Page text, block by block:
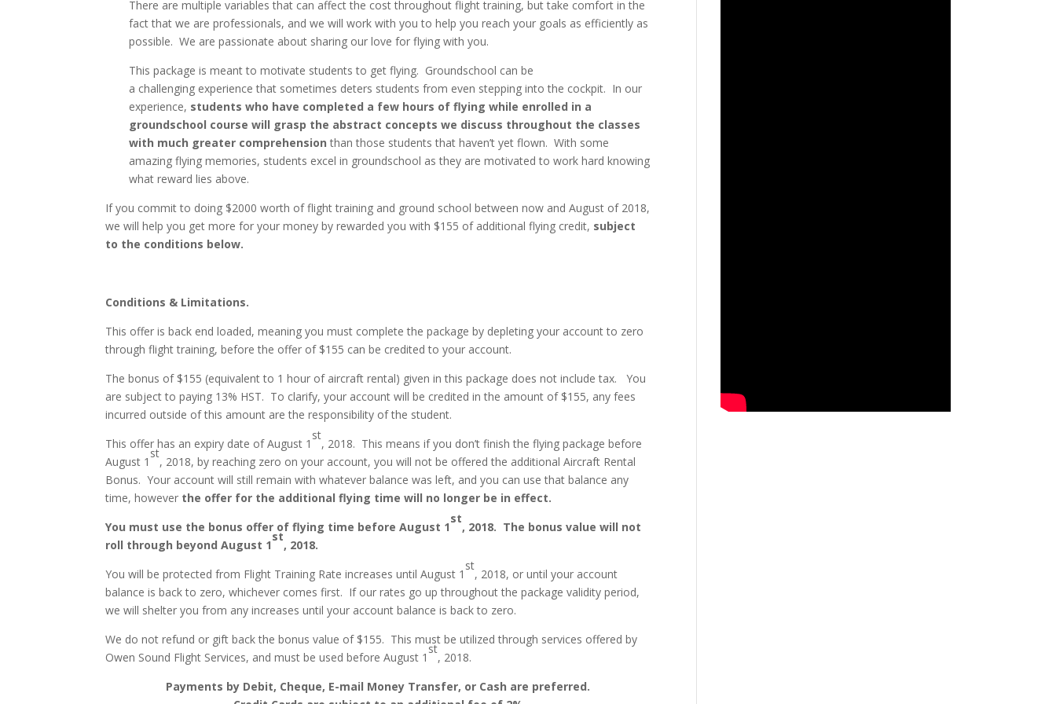
There are multiple variables that can affect the cost throughout flight training, but take comfort in the
fact that we are professionals, and we will work with you to help you reach your goals as efficiently as
possible. We are passionate about sharing our love for flying with you.
This package is meant to motivate students to get flying. Groundschool can be
a challenging experience that sometimes deters students from even stepping into the cockpit. In our
experience, students who have completed a few hours of flying while enrolled in a
groundschool course will grasp the abstract concepts we discuss throughout the classes
with much greater comprehension than those students that haven’t yet flown. With some
amazing flying memories, students excel in groundschool as they are motivated to work hard knowing
what reward lies above.
If you commit to doing $2000 worth of flight training and ground school between now and August of 2018,
we will help you get more for your money by rewarded you with $155 of additional flying credit, subject
to the conditions below.
Conditions & Limitations.
This offer is back end loaded, meaning you must complete the package by depleting your account to zero
through flight training, before the offer of $155 can be credited to your account.
The bonus of $155 (equivalent to 1 hour of aircraft rental) given in this package does not include tax. You
are subject to paying 13% HST. To clarify, your account will be credited in the amount of $155, any fees
incurred outside of this amount are the responsibility of the student.
This offer has an expiry date of August 1
st
, 2018. This means if you don’t finish the flying package before
August 1
st
, 2018, by reaching zero on your account, you will not be offered the additional Aircraft Rental
Bonus. Your account will still remain with whatever balance was left, and you can use that balance any
time, however the offer for the additional flying time will no longer be in effect.
You must use the bonus offer of flying time before August 1
st
, 2018. The bonus value will not
roll through beyond August 1
st
, 2018.
You will be protected from Flight Training Rate increases until August 1
st
, 2018, or until your account
balance is back to zero, whichever comes first. If our rates go up throughout the package validity period,
we will shelter you from any increases until your account balance is back to zero.
We do not refund or gift back the bonus value of $155. This must be utilized through services offered by
Owen Sound Flight Services, and must be used before August 1
st
, 2018.
Payments by Debit, Cheque, E-mail Money Transfer, or Cash are preferred.